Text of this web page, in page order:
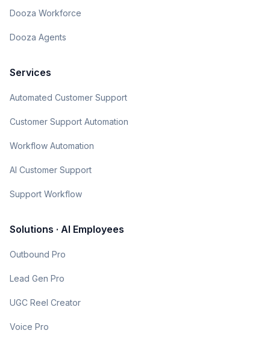
Dooza Workforce
Dooza Agents
Services
Automated Customer Support
Customer Support Automation
Workflow Automation
AI Customer Support
Support Workflow
Solutions · AI Employees
Outbound Pro
Lead Gen Pro
UGC Reel Creator
Voice Pro